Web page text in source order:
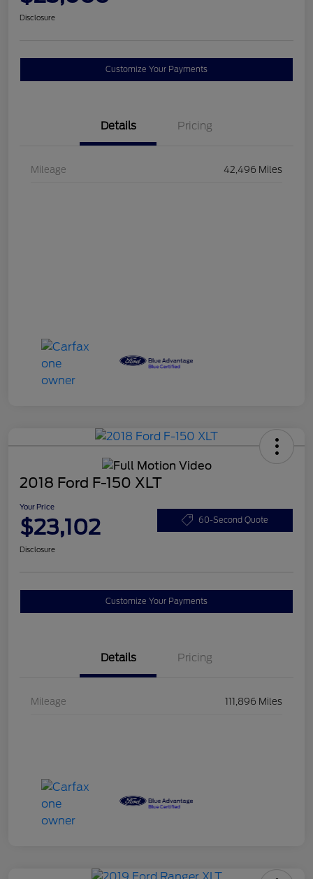
Disclosure
Customize Your Payments
Details Pricing
Mileage 42,496 Miles
2018 Ford F-150 XLT
Your Price
$23,102 60-Second Quote
Disclosure
Customize Your Payments
Details Pricing
Mileage 111,896 Miles